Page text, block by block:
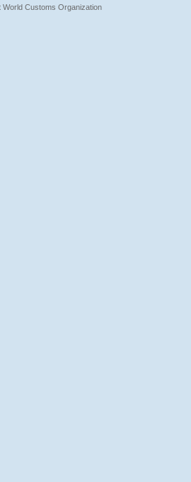
World Customs Organization